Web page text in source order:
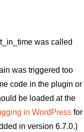
was called
was triggered too
code in the plugin or
be loaded at the
in WordPressfor
in version 6.7.0.)